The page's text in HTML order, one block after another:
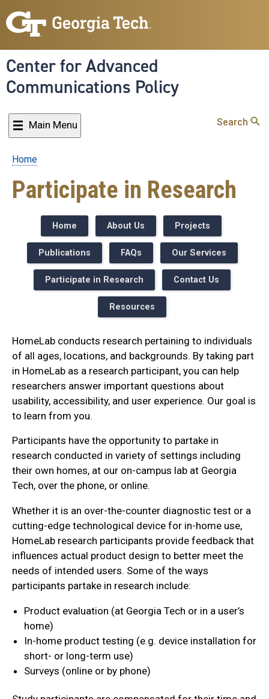
to
content
Center for Advanced
Communications Policy
Main Menu Search
Breadcrumb
Home
Participate in Research
Home About Us Projects
Publications FAQs Our Services
Participate in Research Contact Us
Resources
HomeLab conducts research pertaining to individuals
of all ages, locations, and backgrounds. By taking part
in HomeLab as a research participant, you can help
researchers answer important questions about
usability, accessibility, and user experience. Our goal is
to learn from you.
Participants have the opportunity to partake in
research conducted in variety of settings including
their own homes, at our on-campus lab at Georgia
Tech, over the phone, or online.
Whether it is an over-the-counter diagnostic test or a
cutting-edge technological device for in-home use,
HomeLab research participants provide feedback that
influences actual product design to better meet the
needs of intended users. Some of the ways
participants partake in research include:
Product evaluation (at Georgia Tech or in a user’s
home)
In-home product testing (e.g. device installation for
short- or long-term use)
Surveys (online or by phone)